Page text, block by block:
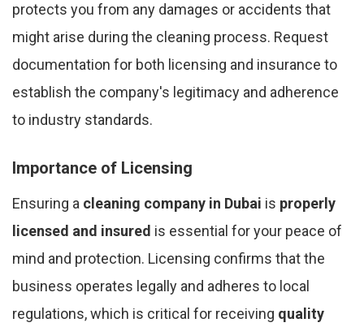
protects you from any damages or accidents that
might arise during the cleaning process. Request
documentation for both licensing and insurance to
establish the company's legitimacy and adherence
to industry standards.
Importance of Licensing
Ensuring a cleaning company in Dubai is properly
licensed and insured is essential for your peace of
mind and protection. Licensing confirms that the
business operates legally and adheres to local
regulations, which is critical for receiving quality